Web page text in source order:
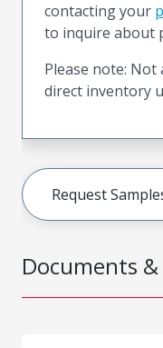
Documents &
contacting your
to inquire about
Please note:
direct inventory
Request